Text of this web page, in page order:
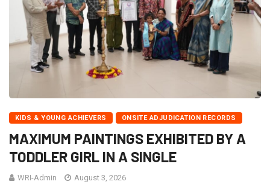
KIDS & YOUNG ACHIEVERS ONSITE ADJUDICATION RECORDS
MAXIMUM PAINTINGS EXHIBITED BY A
TODDLER GIRL IN A SINGLE
WRI-Admin August 3, 2026